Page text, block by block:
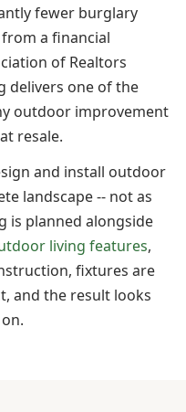
fewer burglary
a financial
of Realtors
delivers one of the
outdoor improvement
resale.
and install outdoor
landscape -- not as
is planned alongside
living features,
fixtures are
and the result looks